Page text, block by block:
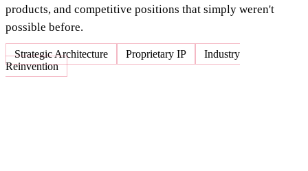
products, and competitive positions that simply weren't
possible before.
Strategic Architecture Proprietary IP
Industry
Reinvention